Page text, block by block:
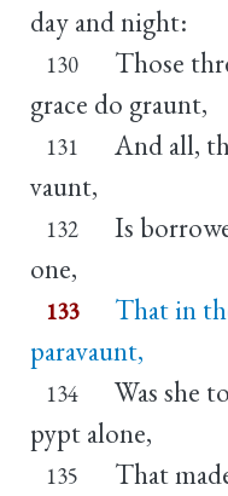
day and night:
130
Those
grace do graunt,
131
And all,
vaunt,
132
Is
one,
133
That in
paravaunt,
134
Was she
pypt alone,
135 That